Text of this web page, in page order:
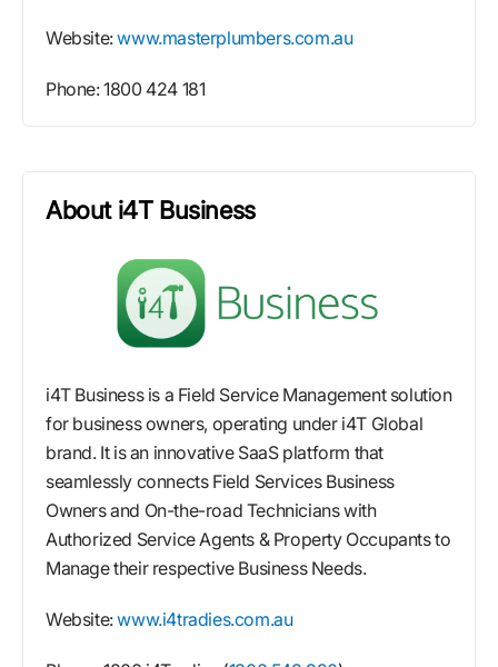
Website:www.masterplumbers.com.au
Phone: 1800 424 181
About i4T Business
i4T Business is a Field Service Management solution
for business owners, operating under i4T Global
brand. It is an innovative SaaS platform that
seamlessly connects Field Services Business
Owners and On-the-road Technicians with
Authorized Service Agents & Property Occupants to
Manage their respective Business Needs.
Website:www.i4tradies.com.au